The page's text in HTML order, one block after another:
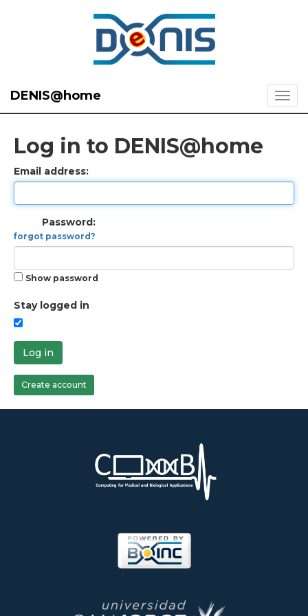
DENIS@home
Log in to DENIS@home
Email address:
Password:
forgot password?
Show password
Stay logged in
Log in
Create account